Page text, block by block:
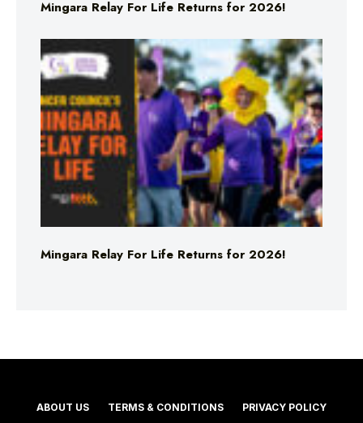
Mingara Relay For Life Returns for 2026!
Mingara Relay For Life Returns for 2026!
ABOUT US TERMS & CONDITIONS PRIVACY POLICY